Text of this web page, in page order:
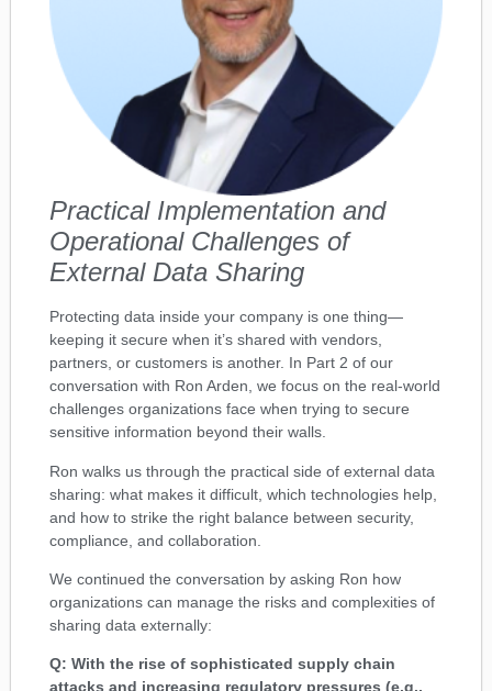
Practical Implementation and
Operational Challenges of
External Data Sharing
Protecting data inside your company is one thing—
keeping it secure when it’s shared with vendors,
partners, or customers is another. In Part 2 of our
conversation with Ron Arden, we focus on the real-world
challenges organizations face when trying to secure
sensitive information beyond their walls.
Ron walks us through the practical side of external data
sharing: what makes it difficult, which technologies help,
and how to strike the right balance between security,
compliance, and collaboration.
We continued the conversation by asking Ron how
organizations can manage the risks and complexities of
sharing data externally:
Q: With the rise of sophisticated supply chain
attacks and increasing regulatory pressures (e.g.,